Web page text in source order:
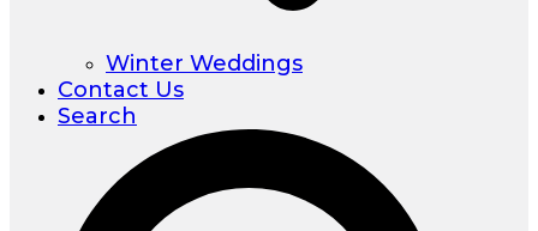
Winter Weddings
Contact Us
Search